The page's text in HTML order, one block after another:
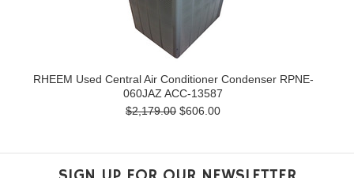
RHEEM Used Central Air Conditioner Condenser RPNE-
060JAZ ACC-13587
$2,179.00 $606.00